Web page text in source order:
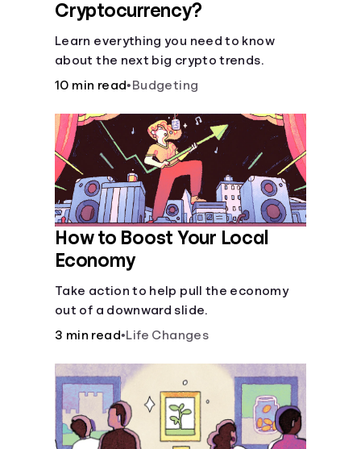
Cryptocurrency?
Learn everything you need to know
about the next big crypto trends.
10 min read• Budgeting
How to Boost Your Local
Economy
Take action to help pull the economy
out of a downward slide.
3 min read•Life Changes